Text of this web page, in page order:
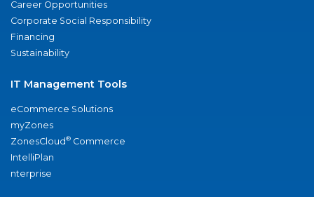
Career Opportunities
Corporate Social Responsibility
Financing
Sustainability
IT Management Tools
eCommerce Solutions
myZones
ZonesCloud® Commerce
IntelliPlan
nterprise